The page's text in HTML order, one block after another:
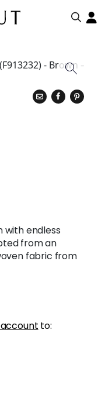
with endless
from an
fabric from
to: